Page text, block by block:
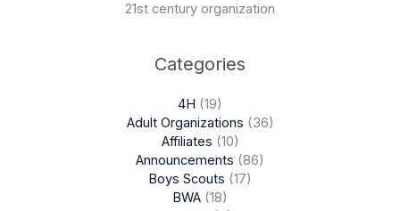
21st century organization
Categories
4H (19)
Adult Organizations (36)
Affiliates (10)
Announcements (86)
Boys Scouts (17)
BWA (18)